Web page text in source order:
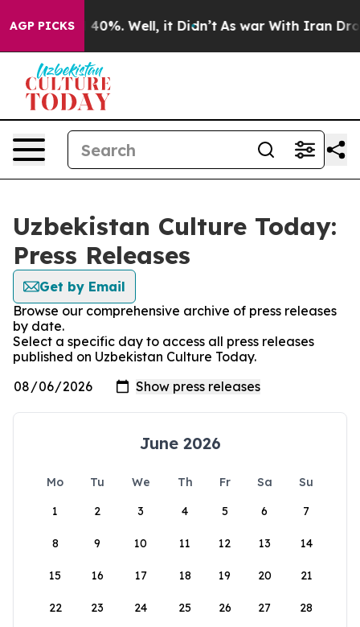
AGP PICKS
Around 40%. Well, it Didn’t As war With Iran Drove
Uzbekistan Culture Today:
Press Releases
Get by Email
Browse our comprehensive archive of press releases
by date.
Select a specific day to access all press releases
published on Uzbekistan Culture Today.
June 2026
Mo Tu We Th Fr Sa
Su
1
2 3 4 5 6 7
8 9 10 11 12 13 14
15 16 17 18 19 20 21
22 23 24 25 26 27 28